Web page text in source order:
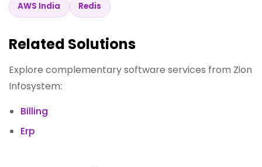
AWS India
Redis
Related Solutions
Explore complementary software services from Zion
Infosystem:
Billing
Erp